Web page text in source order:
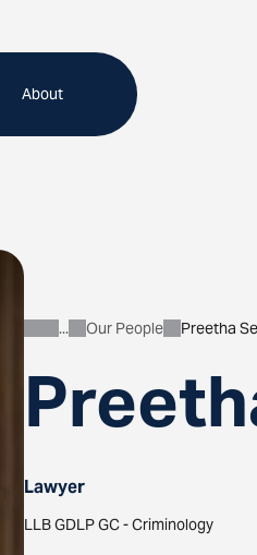
About
About
Our People Preetha
Lawyer
LLB GDLP GC - Criminology